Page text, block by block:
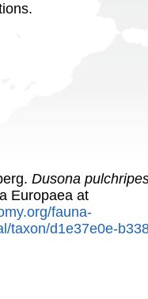
Dusona
Europaea at
fauna-
taxon/d1e37e0e-